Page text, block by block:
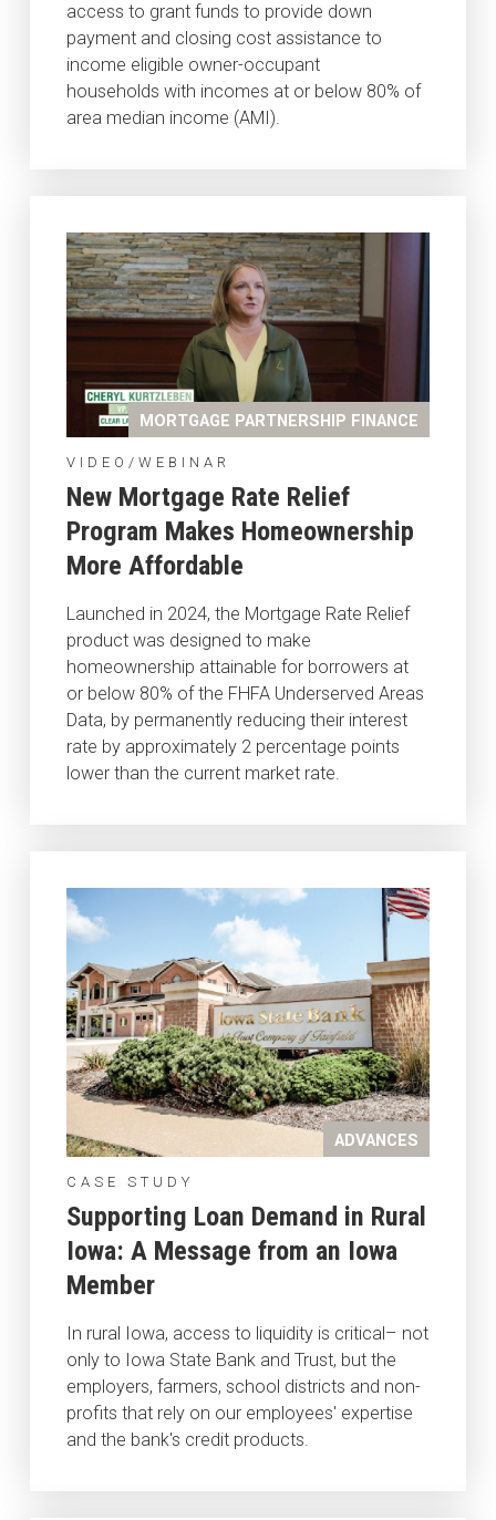
access to grant funds to provide down
payment and closing cost assistance to
income eligible owner-occupant
households with incomes at or below 80% of
area median income (AMI).
MORTGAGE PARTNERSHIP FINANCE
VIDEO/WEBINAR
New Mortgage Rate Relief
Program Makes Homeownership
More Affordable
Launched in 2024, the Mortgage Rate Relief
product was designed to make
homeownership attainable for borrowers at
or below 80% of the FHFA Underserved Areas
Data, by permanently reducing their interest
rate by approximately 2 percentage points
lower than the current market rate.
ADVANCES
CASE STUDY
Supporting Loan Demand in Rural
Iowa: A Message from an Iowa
Member
In rural Iowa, access to liquidity is critical– not
only to Iowa State Bank and Trust, but the
employers, farmers, school districts and non-
profits that rely on our employees' expertise
and the bank's credit products.